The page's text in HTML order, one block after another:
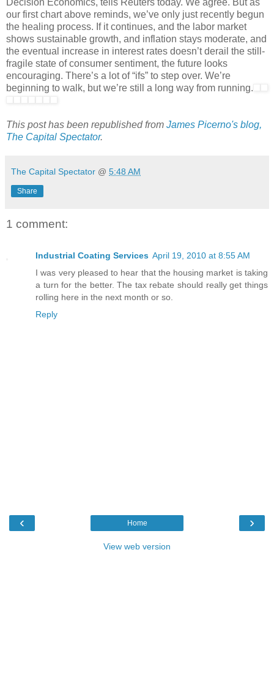
our first chart above reminds, we’ve only just recently begun
the healing process. If it continues, and the labor market
shows sustainable growth, and inflation stays moderate, and
the eventual increase in interest rates doesn’t derail the still-
fragile state of consumer sentiment, the future looks
encouraging. There’s a lot of “ifs” to step over. We’re
beginning to walk, but we’re still a long way from running.
This post has been republished from James Picerno's blog,
The Capital Spectator.
The Capital Spectator @ 5:48 AM
Share
1 comment:
Industrial Coating Services April 19, 2010 at 8:55 AM
I was very pleased to hear that the housing market is taking
a turn for the better. The tax rebate should really get things
rolling here in the next month or so.
Reply
‹ ›
Home
View web version